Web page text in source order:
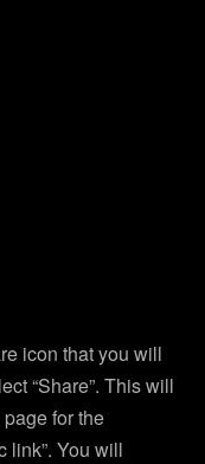
icon that you will
“Share”. This will
for the
link”. You will